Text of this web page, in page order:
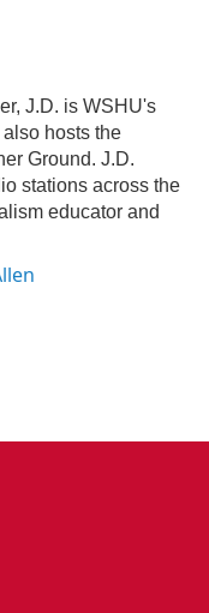
J.D. is WSHU's
hosts the
Ground. J.D.
stations across the
educator and